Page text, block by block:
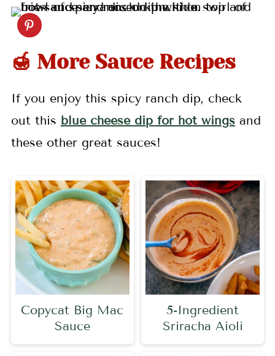
🍯 More Sauce Recipes
If you enjoy this spicy ranch dip, check
out this blue cheese dip for hot wingsand
these other great sauces!
Copycat Big Mac
Sauce
5-Ingredient
Sriracha Aioli